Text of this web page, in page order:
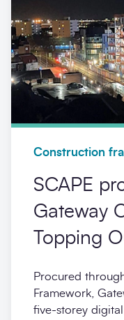
Construction
SCAPE
Gateway
Topping
Procured
Framework,
five‑storey